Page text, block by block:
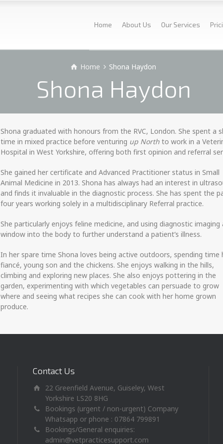
Home About Us Our Services
Home Shona Haydon
Shona Haydon
Shona graduated with honours from the RVC, London. She spent a
time in mixed practice before venturing up North to work in a
Hospital in West Yorkshire, offering both first opinion and referral
She gained her certificate and Advanced Practitioner status in Small
Animal Medicine in 2013. Shona has always had an interest in
and finds it invaluable in the diagnostic process. She has spent the
four years working solely in a multidisciplinary Referral practice.
She particularly enjoys feline medicine, and using diagnostic imaging
window into the body to further understand a patient’s illness.
In her spare time Shona loves being active outdoors, spending time
fiancé, young son and the chickens. She enjoys walking in the hills,
climbing and exploring new places. She also enjoys pottering in the
garden, experimenting with which vegetables can persuade to grow
where and seeing what recipes she can cook with her home grown
produce.
Contact Us
22 Greenfield Avenue, Guiseley, West
Yorkshire LS20 8HG
Bookings (urgent / non-urgent) Company
Whatsapp or phone : 07864 799891
Bookings/General enquiries:
admin@vetpracticesupport.com